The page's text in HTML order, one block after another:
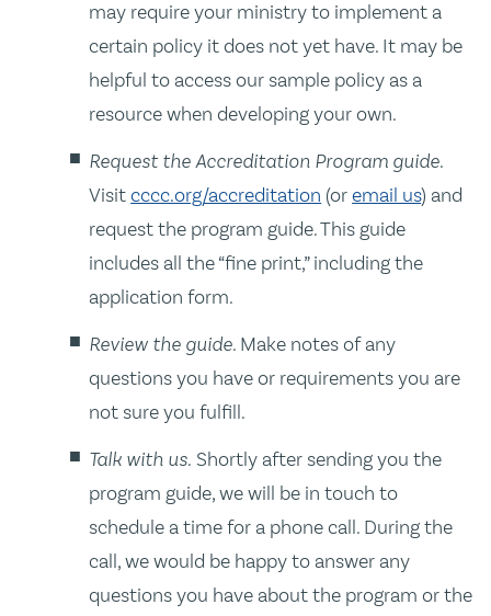
may require your ministry to implement a
certain policy it does not yet have. It may be
helpful to access our sample policy as a
resource when developing your own.
Request the Accreditation Program guide.
Visitcccc.org/accreditation (oremail us) and
request the program guide. This guide
includes all the “fine print,” including the
application form.
Review the guide. Make notes of any
questions you have or requirements you are
not sure you fulfill.
Talk with us. Shortly after sending you the
program guide, we will be in touch to
schedule a time for a phone call. During the
call, we would be happy to answer any
questions you have about the program or the